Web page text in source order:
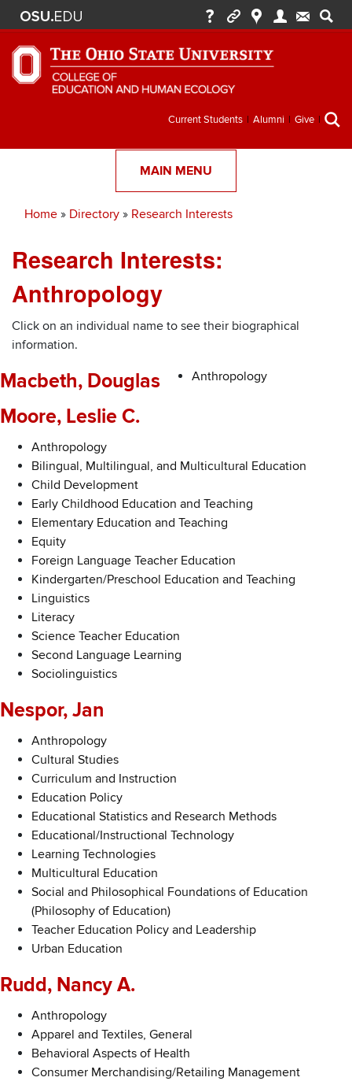
Secondary
menu
Current Students Alumni Give
MAIN MENU
Breadcrumb
Home Directory Research Interests
Research Interests:
Anthropology
Click on an individual name to see their biographical
information.
Macbeth, Douglas Anthropology
Moore, Leslie C.
Anthropology
Bilingual, Multilingual, and Multicultural Education
Child Development
Early Childhood Education and Teaching
Elementary Education and Teaching
Equity
Foreign Language Teacher Education
Kindergarten/Preschool Education and Teaching
Linguistics
Literacy
Science Teacher Education
Second Language Learning
Sociolinguistics
Nespor, Jan
Anthropology
Cultural Studies
Curriculum and Instruction
Education Policy
Educational Statistics and Research Methods
Educational/Instructional Technology
Learning Technologies
Multicultural Education
Social and Philosophical Foundations of Education
(Philosophy of Education)
Teacher Education Policy and Leadership
Urban Education
Rudd, Nancy A.
Anthropology
Apparel and Textiles, General
Behavioral Aspects of Health
Consumer Merchandising/Retailing Management